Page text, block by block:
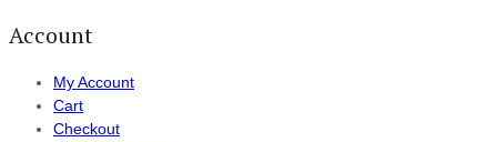
Account
My Account
Cart
Checkout